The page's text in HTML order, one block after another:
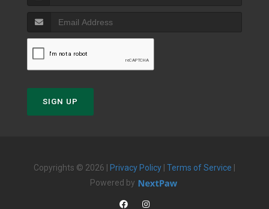
SIGN UP
Copyrights © 2026 | Privacy Policy Terms of Service
Powered by